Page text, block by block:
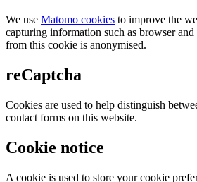
We use Matomo cookies to improve the
capturing information such as browser
from this cookie is anonymised.
reCaptcha
Cookies are used to help distinguish
contact forms on this website.
Cookie notice
A cookie is used to store your cookie